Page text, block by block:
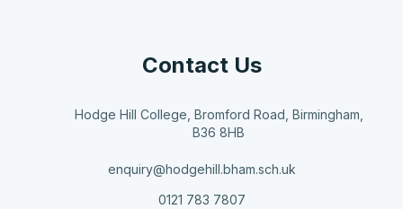
Contact Us
Hodge Hill College, Bromford Road, Birmingham,
B36 8HB
enquiry@hodgehill.bham.sch.uk
0121 783 7807